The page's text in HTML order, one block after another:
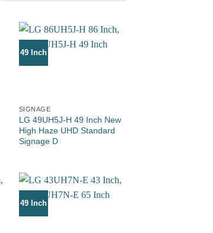
49 Inch
SIGNAGE
LG 49UH5J-H 49 Inch New
High Haze UHD Standard
Signage D
49 Inch